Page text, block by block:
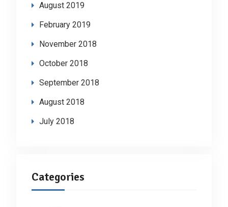
August 2019
February 2019
November 2018
October 2018
September 2018
August 2018
July 2018
Categories